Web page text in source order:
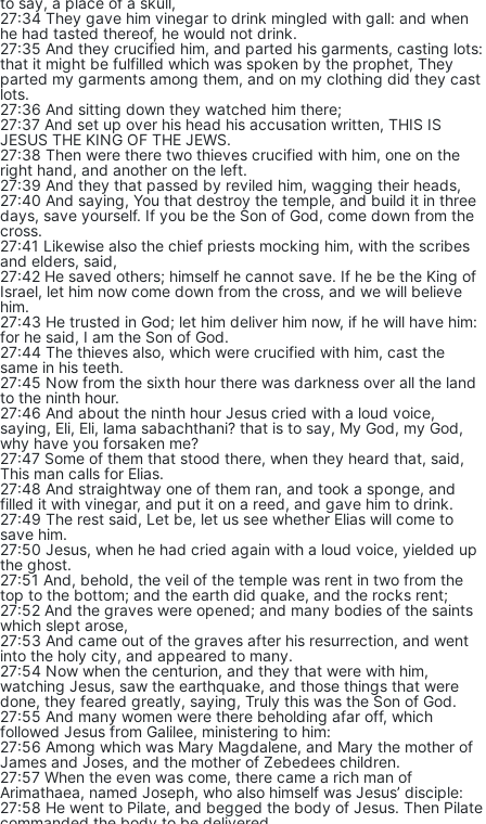
27:34 They gave him vinegar to drink mingled with gall: and when
he had tasted thereof, he would not drink.
27:35 And they crucified him, and parted his garments, casting lots:
that it might be fulfilled which was spoken by the prophet, They
parted my garments among them, and on my clothing did they cast
lots.
27:36 And sitting down they watched him there;
27:37 And set up over his head his accusation written, THIS IS
JESUS THE KING OF THE JEWS.
27:38 Then were there two thieves crucified with him, one on the
right hand, and another on the left.
27:39 And they that passed by reviled him, wagging their heads,
27:40 And saying, You that destroy the temple, and build it in three
days, save yourself. If you be the Son of God, come down from the
cross.
27:41 Likewise also the chief priests mocking him, with the scribes
and elders, said,
27:42 He saved others; himself he cannot save. If he be the King of
Israel, let him now come down from the cross, and we will believe
him.
27:43 He trusted in God; let him deliver him now, if he will have him:
for he said, I am the Son of God.
27:44 The thieves also, which were crucified with him, cast the
same in his teeth.
27:45 Now from the sixth hour there was darkness over all the land
to the ninth hour.
27:46 And about the ninth hour Jesus cried with a loud voice,
saying, Eli, Eli, lama sabachthani? that is to say, My God, my God,
why have you forsaken me?
27:47 Some of them that stood there, when they heard that, said,
This man calls for Elias.
27:48 And straightway one of them ran, and took a sponge, and
filled it with vinegar, and put it on a reed, and gave him to drink.
27:49 The rest said, Let be, let us see whether Elias will come to
save him.
27:50 Jesus, when he had cried again with a loud voice, yielded up
the ghost.
27:51 And, behold, the veil of the temple was rent in two from the
top to the bottom; and the earth did quake, and the rocks rent;
27:52 And the graves were opened; and many bodies of the saints
which slept arose,
27:53 And came out of the graves after his resurrection, and went
into the holy city, and appeared to many.
27:54 Now when the centurion, and they that were with him,
watching Jesus, saw the earthquake, and those things that were
done, they feared greatly, saying, Truly this was the Son of God.
27:55 And many women were there beholding afar off, which
followed Jesus from Galilee, ministering to him:
27:56 Among which was Mary Magdalene, and Mary the mother of
James and Joses, and the mother of Zebedees children.
27:57 When the even was come, there came a rich man of
Arimathaea, named Joseph, who also himself was Jesus’ disciple:
27:58 He went to Pilate, and begged the body of Jesus. Then Pilate